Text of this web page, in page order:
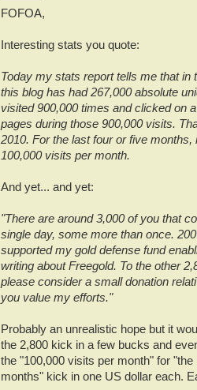
FOFOA,
Interesting stats you quote:
Today my stats report tells me that in
this blog has had 267,000 absolute
visited 900,000 times and clicked on
pages during those 900,000 visits.
2010. For the last four or five months,
100,000 visits per month.
And yet... and yet:
"There are around 3,000 of you that
single day, some more than once.
supported my gold defense fund
writing about Freegold. To the other
please consider a small donation
you value my efforts."
Probably an unrealistic hope but it
the 2,800 kick in a few bucks and
the "100,000 visits per month" for
months" kick in one US dollar each.